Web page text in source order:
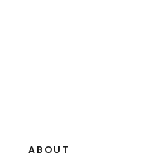
ABOUT